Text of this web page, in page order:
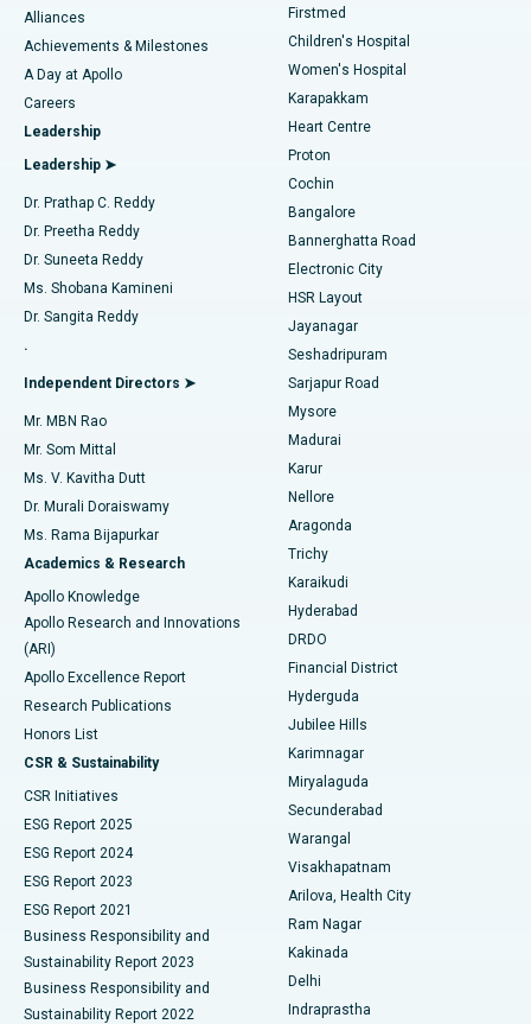
Find Dermatologist
Find Urologist
Find Diabetologist
Find Gynecologist
Find General Physician
Find Psychologist
Find General Surgeon
Best Hospital in Kovai Road, Karur
Best Hospital in Karapakkam, Chennai
Best Hospital in Arilova, Vizag
Best Hospital in Kanpur Road, Lucknow
Best Hospital in Sector-26, Noida
Best Hospital in Gandhinagar, Ahmedabad
Best Hospital in Aragonda, Andhra Pradesh
Best Hospital in Bannerghatta Road, Bangalore
Best Hospital in Unit-15, Bhubaneswar
Best Hospital in Seepat Road, Bilaspur
Best Hospital in Ellisbridge, Ahmedabad
Best Hospital in New Delhi
Best Hospital in DRDO, Hyderabad
Best Hospital in G S Road, Guwahati
Best Hospital in Hyderguda, Hyderabad
Best Hospital in Vijay Nagar, Indore
Best Hospital in Suryaraopeta Main Road, Kakinada
Best Hospital in Canal Circular Road, Kolkata
Best Hospital in CBD Belapur, Navi Mumbai
Best Hospital in Panchavati, Nashik
Best Hospital in secunderabad, Hyderabad
Coronary Angiogram
Transcatheter Aortic Valve Replacement
MitraClip Valve Repair
Minimally Invasive Cardiac Surgery
Catheter Ablation
ACL Reconstruction Surgery
Reverse Shoulder Replacement
Endometrial Ablation
Uterine Artery Embolization
Ovarian Cystectomy
Breast Cancer Surgery
Brachytherapy
Colonoscopy
Polypectomy
Deep Brain Stimulation
Peritoneal Dialysis
Kidney Biopsy
Parathyroidectomy
Ceramic Total Knee Replacement
ERCP
Alliances
Achievements & Milestones
A Day at Apollo
Careers
Leadership
Leadership ➤
Dr. Prathap C. Reddy
Dr. Preetha Reddy
Dr. Suneeta Reddy
Ms. Shobana Kamineni
Dr. Sangita Reddy
.
Independent Directors ➤
Mr. MBN Rao
Mr. Som Mittal
Ms. V. Kavitha Dutt
Dr. Murali Doraiswamy
Ms. Rama Bijapurkar
Academics & Research
Apollo Knowledge
Apollo Research and Innovations
(ARI)
Apollo Excellence Report
Research Publications
Honors List
CSR & Sustainability
CSR Initiatives
ESG Report 2025
ESG Report 2024
ESG Report 2023
ESG Report 2021
Business Responsibility and
Sustainability Report 2023
Business Responsibility and
Sustainability Report 2022
Firstmed
Children's Hospital
Women's Hospital
Karapakkam
Heart Centre
Proton
Cochin
Bangalore
Bannerghatta Road
Electronic City
HSR Layout
Jayanagar
Seshadripuram
Sarjapur Road
Mysore
Madurai
Karur
Nellore
Aragonda
Trichy
Karaikudi
Hyderabad
DRDO
Financial District
Hyderguda
Jubilee Hills
Karimnagar
Miryalaguda
Secunderabad
Warangal
Visakhapatnam
Arilova, Health City
Ram Nagar
Kakinada
Delhi
Indraprastha